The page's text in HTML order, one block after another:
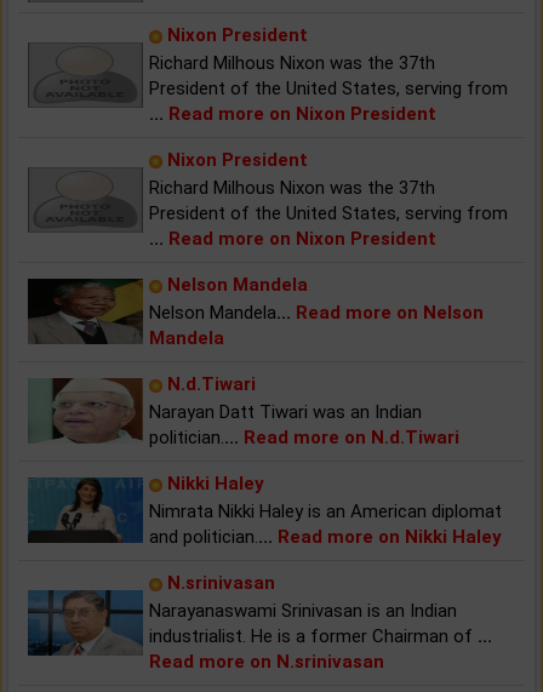
Nixon President
Richard Milhous Nixon was the 37th
President of the United States, serving from
... Read more on Nixon President
Nixon President
Richard Milhous Nixon was the 37th
President of the United States, serving from
... Read more on Nixon President
Nelson Mandela
Nelson Mandela... Read more on Nelson
Mandela
N.d.Tiwari
Narayan Datt Tiwari was an Indian
politician.... Read more on N.d.Tiwari
Nikki Haley
Nimrata Nikki Haley is an American diplomat
and politician.... Read more on Nikki Haley
N.srinivasan
Narayanaswami Srinivasan is an Indian
industrialist. He is a former Chairman of ...
Read more on N.srinivasan